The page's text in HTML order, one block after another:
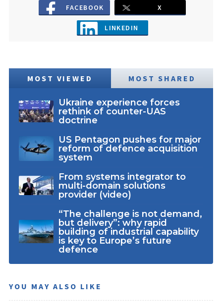
FACEBOOK X
LINKEDIN
MOST VIEWED MOST SHARED
Ukraine experience forces
rethink of counter-UAS
doctrine
US Pentagon pushes for major
reform of defence acquisition
system
From systems integrator to
multi-domain solutions
provider (video)
“The challenge is not demand,
but delivery”: why rapid
building of industrial capability
is key to Europe’s future
defence
YOU MAY ALSO LIKE